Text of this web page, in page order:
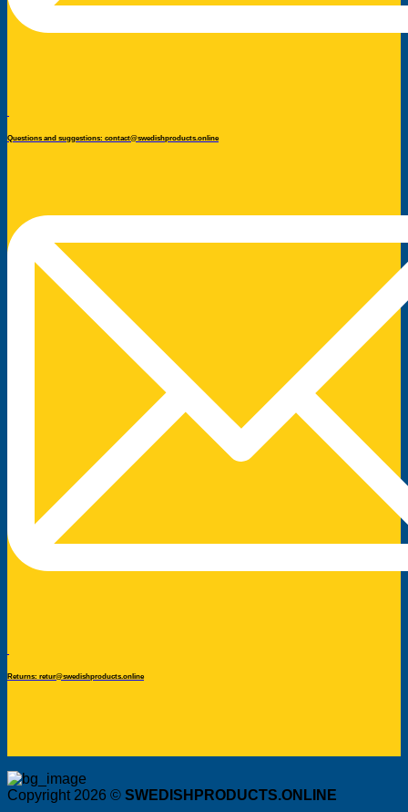
Questions and suggestions: contact@swedishproducts.online
Returns: retur@swedishproducts.online
Copyright 2026 © SWEDISHPRODUCTS.ONLINE